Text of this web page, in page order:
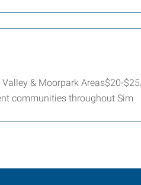
& Moorpark Areas$20-
communities throughout Sim